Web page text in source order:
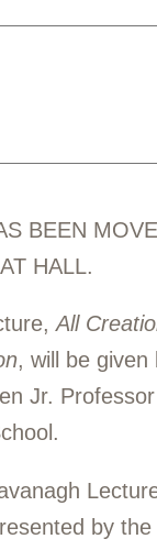
BEEN
HALL.
All
, will be given
Jr.
by